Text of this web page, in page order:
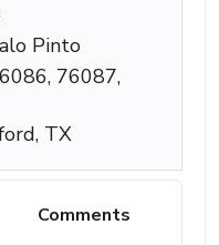
Comments
Pinto
76087,
TX